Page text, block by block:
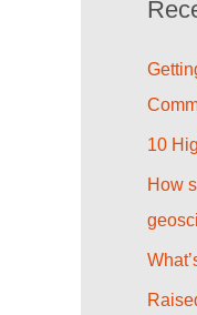
c
h
f
10
How